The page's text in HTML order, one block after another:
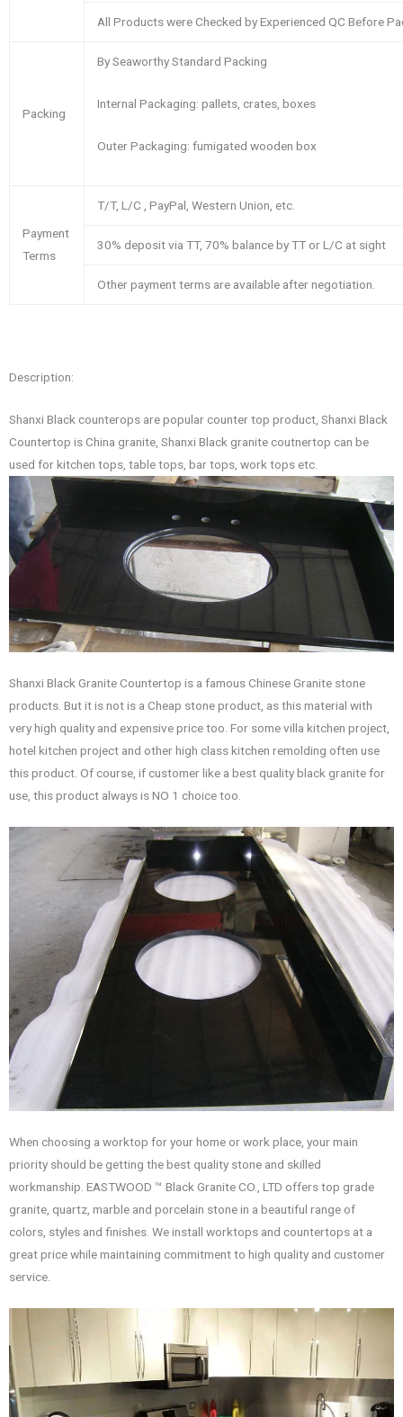
All Products were Checked by Experienced QC Before
Packing
By Seaworthy Standard Packing
Internal Packaging: pallets, crates, boxes
Outer Packaging: fumigated wooden box
Payment
Terms
T/T, L/C , PayPal, Western Union, etc.
30% deposit via TT, 70% balance by TT or L/C at sight
Other payment terms are available after negotiation.
Description:
Shanxi Black counterops are popular counter top product, Shanxi Black
Countertop is China granite, Shanxi Black granite coutnertop can be
used for kitchen tops, table tops, bar tops, work tops etc.
Shanxi Black Granite Countertop is a famous Chinese Granite stone
products. But it is not is a Cheap stone product, as this material with
very high quality and expensive price too. For some villa kitchen project,
hotel kitchen project and other high class kitchen remolding often use
this product. Of course, if customer like a best quality black granite for
use, this product always is NO 1 choice too.
When choosing a worktop for your home or work place, your main
priority should be getting the best quality stone and skilled
workmanship. EASTWOOD ™ Black Granite CO., LTD offers top grade
granite, quartz, marble and porcelain stone in a beautiful range of
colors, styles and finishes. We install worktops and countertops at a
great price while maintaining commitment to high quality and customer
service.